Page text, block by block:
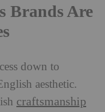
Brands Are
down to
aesthetic.
craftsmanship